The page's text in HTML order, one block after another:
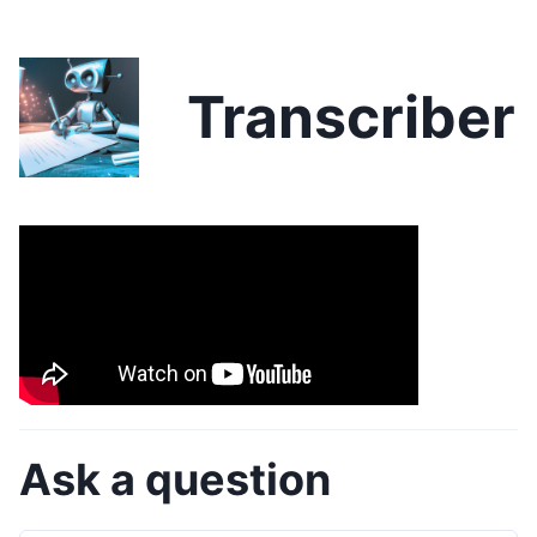
Transcriber
Ask a question